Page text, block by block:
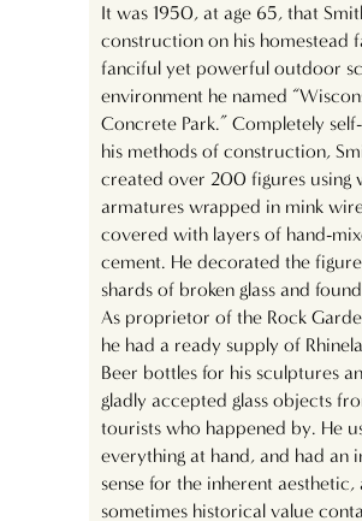
It was 1950, at age 65, that
construction on his homestead
fanciful yet powerful outdoor
environment he named
Concrete Park.” Completely
his methods of construction,
created over 200 figures using
armatures wrapped in mink
covered with layers of hand-
cement. He decorated the
shards of broken glass and
As proprietor of the Rock
he had a ready supply of
Beer bottles for his sculptures
gladly accepted glass objects
tourists who happened by. He
everything at hand, and had an
sense for the inherent aesthetic,
sometimes historical value